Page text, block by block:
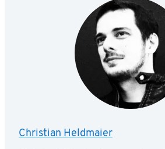
Christian Heldmaier